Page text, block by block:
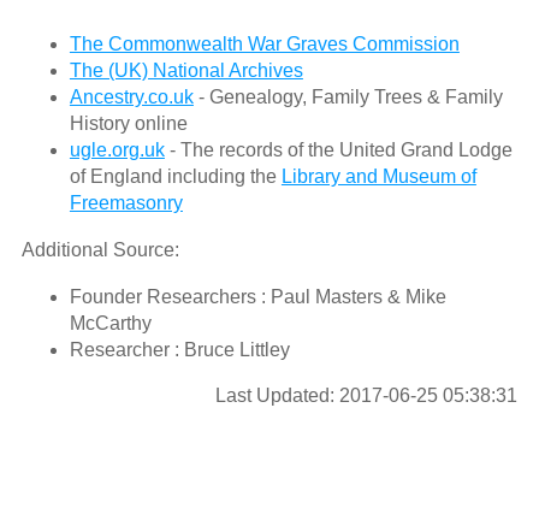
The Commonwealth War Graves Commission
The (UK) National Archives
Ancestry.co.uk- Genealogy, Family Trees & Family
History online
ugle.org.uk- The records of the United Grand Lodge
of England including the Library and Museum of
Freemasonry
Additional Source:
Founder Researchers : Paul Masters & Mike
McCarthy
Researcher : Bruce Littley
Last Updated: 2017-06-25 05:38:31